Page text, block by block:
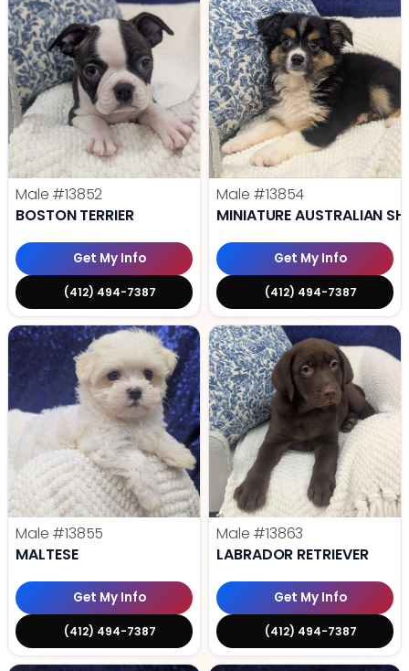
Male #13852
BOSTON TERRIER
Get My Info
(412) 494-7387
Male #13854
MINIATURE AUSTRALIAN
Get My Info
(412) 494-7387
Male #13855
MALTESE
Get My Info
(412) 494-7387
Male #13863
LABRADOR RETRIEVER
Get My Info
(412) 494-7387